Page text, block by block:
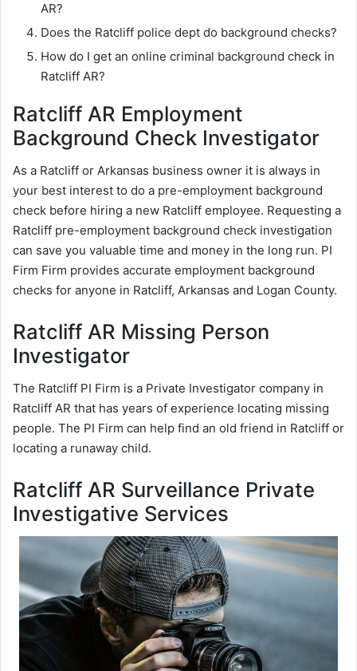
AR?
Does the Ratcliff police dept do background checks?
How do I get an online criminal background check in
Ratcliff AR?
Ratcliff AR Employment
Background Check Investigator
As a Ratcliff or Arkansas business owner it is always in
your best interest to do a pre-employment background
check before hiring a new Ratcliff employee. Requesting a
Ratcliff pre-employment background check investigation
can save you valuable time and money in the long run. PI
Firm Firm provides accurate employment background
checks for anyone in Ratcliff, Arkansas and Logan County.
Ratcliff AR Missing Person
Investigator
The Ratcliff PI Firm is a Private Investigator company in
Ratcliff AR that has years of experience locating missing
people. The PI Firm can help find an old friend in Ratcliff or
locating a runaway child.
Ratcliff AR Surveillance Private
Investigative Services